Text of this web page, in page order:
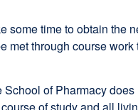
some time to obtain the
through course
of Pharmacy